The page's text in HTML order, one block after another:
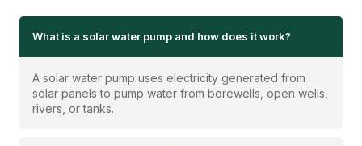
What is a solar water pump and how does it work?
A solar water pump uses electricity generated from
solar panels to pump water from borewells, open wells,
rivers, or tanks.